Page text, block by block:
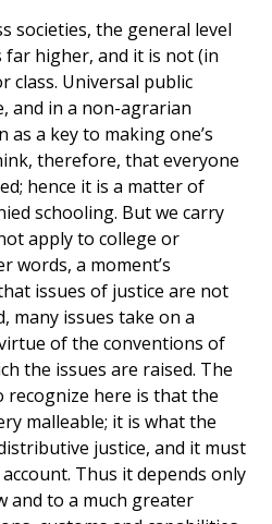
societies, the general level
higher, and it is not (in
class. Universal public
and in a non-agrarian
as a key to making one’s
therefore, that everyone
hence it is a matter of
schooling. But we carry
apply to college or
words, a moment’s
issues of justice are not
many issues take on a
of the conventions of
the issues are raised. The
here is that the
malleable; it is what the
justice, and it must
Thus it depends only
and to a much greater